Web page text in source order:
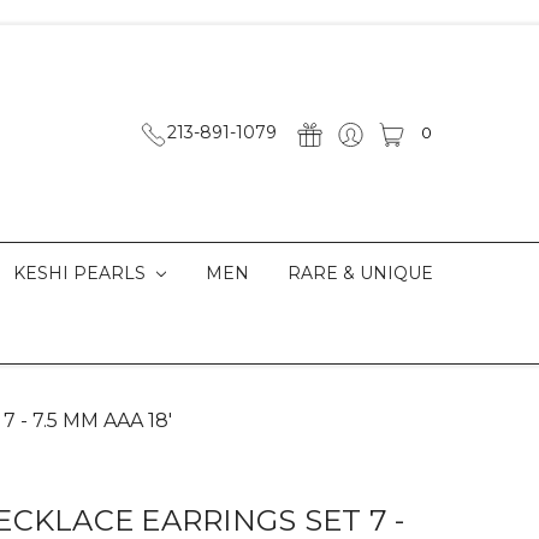
213-891-1079 0
KESHI PEARLS MEN RARE & UNIQUE
- 7.5 MM AAA 18'
EARRINGS SET 7 -